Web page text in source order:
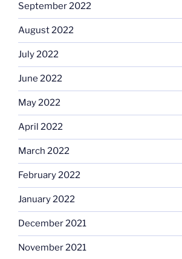
September 2022
August 2022
July 2022
June 2022
May 2022
April 2022
March 2022
February 2022
January 2022
December 2021
November 2021